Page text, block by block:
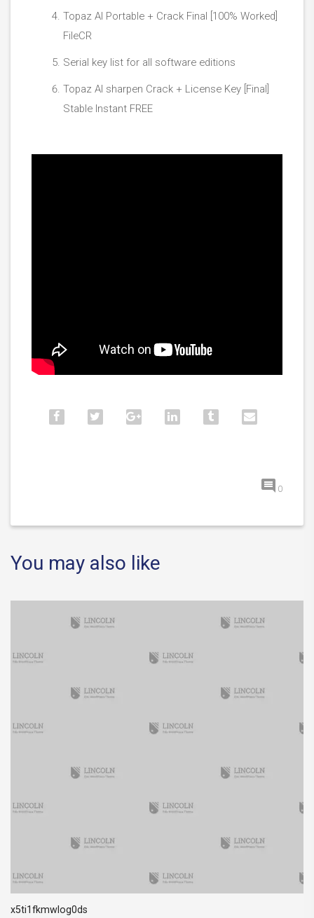
Topaz AI Portable + Crack Final [100% Worked]
FileCR
Serial key list for all software editions
Topaz AI sharpen Crack + License Key [Final]
Stable Instant FREE
0
You may also like
x5ti1fkmwlog0ds